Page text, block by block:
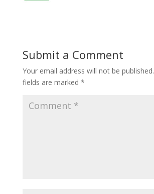
Submit a Comment
Your email address will not be published.
fields are marked *